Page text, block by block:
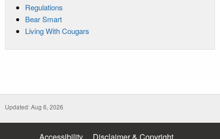
Regulations
Bear Smart
Living With Cougars
Updated: Aug 6, 2026
Accessibility Disclaimer & Copyright